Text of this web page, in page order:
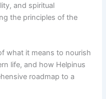
and spiritual
the principles of the
what it means to nourish
life, and how Helpinus
roadmap to a